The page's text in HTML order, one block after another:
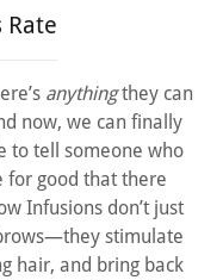
Rate
anythingthey can
now, we can finally
to tell someone who
for good that there
Infusions don’t just
stimulate
hair, and bring back